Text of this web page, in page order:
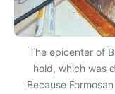
The epicenter of
hold, which was
Because